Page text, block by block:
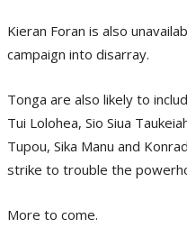
Kieran Foran is also
campaign into disarray.
Tonga are also likely to
Tui Lolohea, Sio Siua
Tupou, Sika Manu and
strike to trouble the
More to come.